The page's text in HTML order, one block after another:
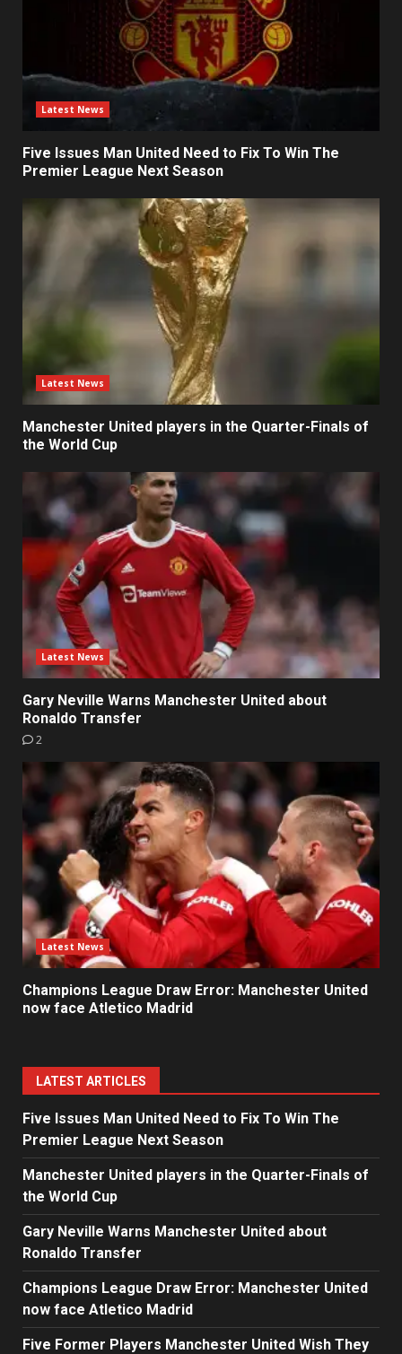
Latest News
Five Issues Man United Need to Fix To Win The
Premier League Next Season
Latest News
Manchester United players in the Quarter-Finals of
the World Cup
Latest News
Gary Neville Warns Manchester United about
Ronaldo Transfer
2
Latest News
Champions League Draw Error: Manchester United
now face Atletico Madrid
LATEST ARTICLES
Five Issues Man United Need to Fix To Win The
Premier League Next Season
Manchester United players in the Quarter-Finals of
the World Cup
Gary Neville Warns Manchester United about
Ronaldo Transfer
Champions League Draw Error: Manchester United
now face Atletico Madrid
Five Former Players Manchester United Wish They